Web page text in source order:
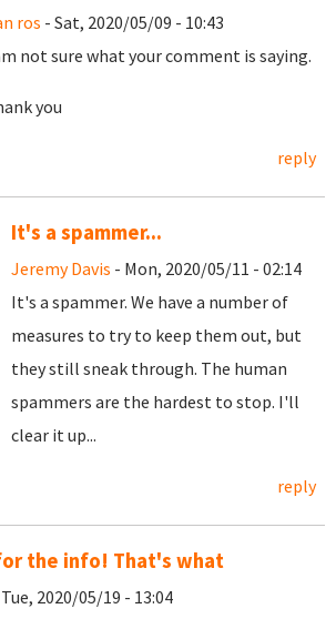
ros - Sat, 2020/05/09 - 10:43
not sure what your comment is saying.
you
reply
It's a spammer...
Jeremy Davis - Mon, 2020/05/11 - 02:14
It's a spammer. We have a number of
measures to try to keep them out, but
they still sneak through. The human
spammers are the hardest to stop. I'll
clear it up...
reply
the info! That's what
2020/05/19 - 13:04